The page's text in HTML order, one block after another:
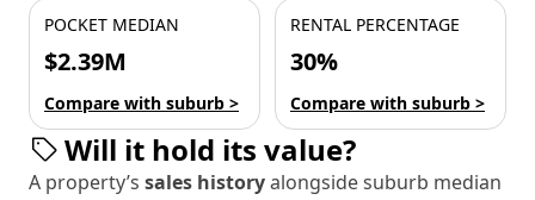
POCKET MEDIAN
$2.39M
Compare with suburb >
RENTAL PERCENTAGE
30%
Compare with suburb >
Will it hold its value?
A property’s sales historyalongside suburb median